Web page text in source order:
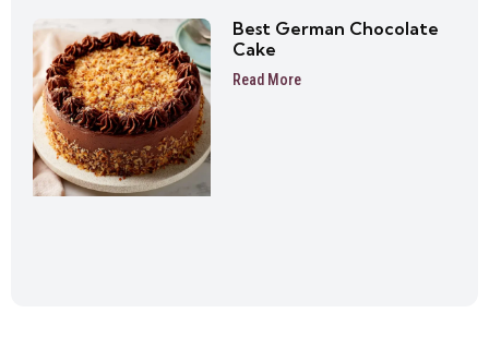
Best German Chocolate
Cake
Read More